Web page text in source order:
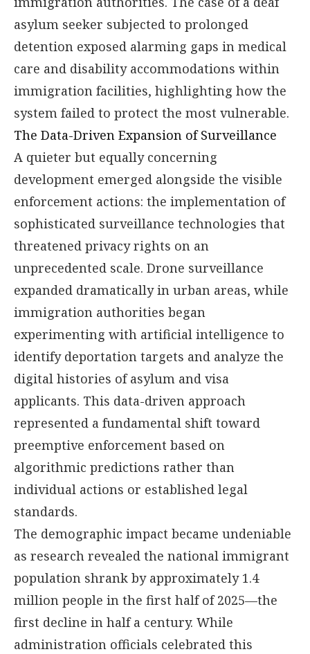
asylum seeker subjected to prolonged
detention exposed alarming gaps in medical
care and disability accommodations within
immigration facilities, highlighting how the
system failed to protect the most vulnerable.
The Data-Driven Expansion of Surveillance
A quieter but equally concerning
development emerged alongside the visible
enforcement actions: the implementation of
sophisticated surveillance technologies that
threatened privacy rights on an
unprecedented scale. Drone surveillance
expanded dramatically in urban areas, while
immigration authorities began
experimenting with artificial intelligence to
identify deportation targets and analyze the
digital histories of asylum and visa
applicants. This data-driven approach
represented a fundamental shift toward
preemptive enforcement based on
algorithmic predictions rather than
individual actions or established legal
standards.
The demographic impact became undeniable
as research revealed the national immigrant
population shrank by approximately 1.4
million people in the first half of 2025—the
first decline in half a century. While
administration officials celebrated this